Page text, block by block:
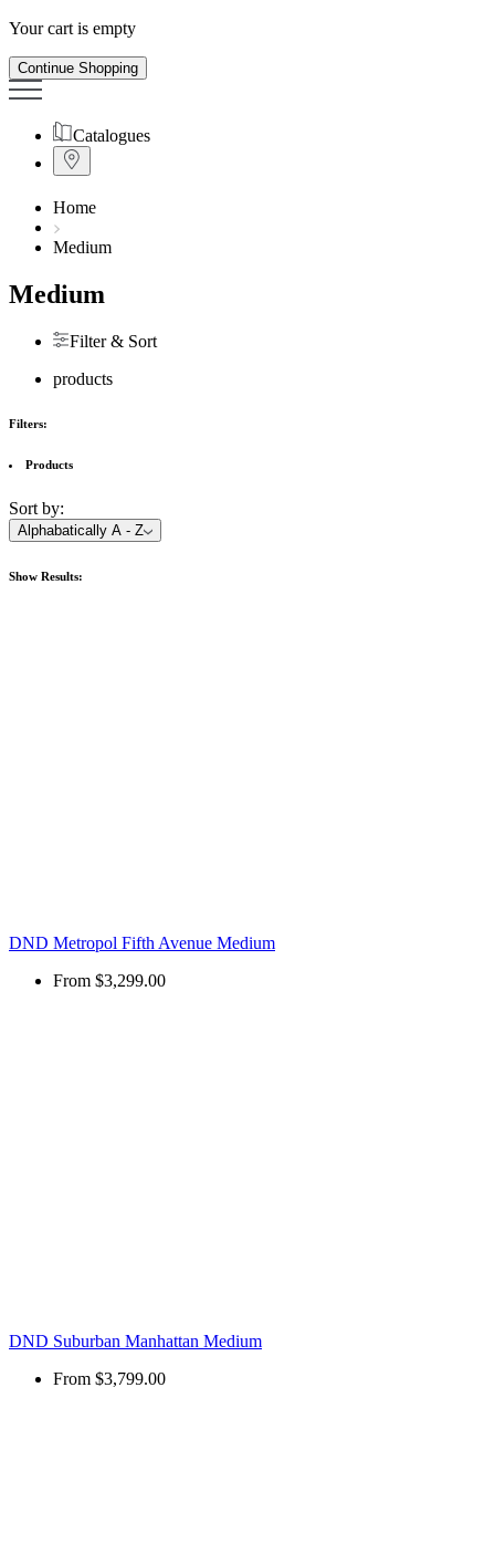
Your cart is empty
Continue Shopping
Catalogues
Home
Medium
Medium
Filter & Sort
products
Filters:
Products
Sort by:
Alphabatically A - Z
Show Results:
DND Metropol Fifth Avenue Medium
From $3,299.00
DND Suburban Manhattan Medium
From $3,799.00